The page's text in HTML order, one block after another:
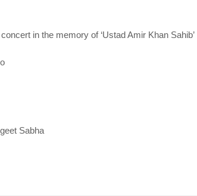
in the memory of ‘Ustad Amir Khan Sahib’
Sabha